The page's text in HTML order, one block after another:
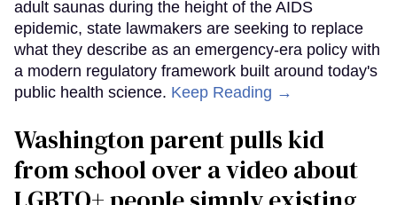
adult saunas during the height of the AIDS
epidemic, state lawmakers are seeking to replace
what they describe as an emergency-era policy with
a modern regulatory framework built around today's
public health science. Keep Reading →
Washington parent pulls kid
from school over a video about